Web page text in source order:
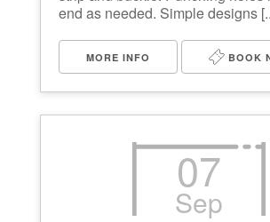
end as needed. Simple designs
MORE INFO BOOK
07
Sep